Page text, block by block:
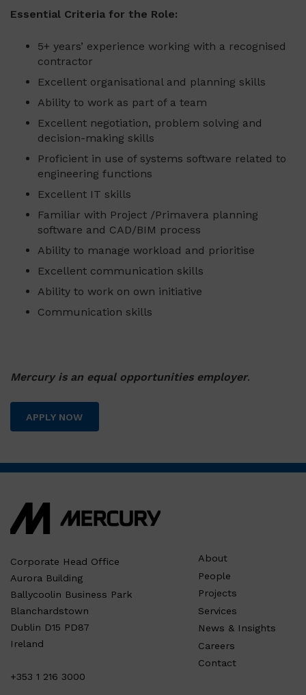
Essential Criteria for the Role:
5+ years’ experience working with a recognised
contractor
Excellent organisational and planning skills
Ability to work as part of a team
Excellent negotiation, problem solving and
decision-making skills
Proficient in use of systems software related to
engineering functions
Excellent IT skills
Familiar with Project /Primavera planning
software and CAD/BIM process
Ability to manage workload and prioritise
Excellent communication skills
Ability to work on own initiative
Communication skills
Mercury is an equal opportunities employer.
APPLY NOW
Corporate Head Office
Aurora Building
Ballycoolin Business Park
Blanchardstown
Dublin D15 PD87
Ireland
+353 1 216 3000
About
People
Projects
Services
News & Insights
Careers
Contact